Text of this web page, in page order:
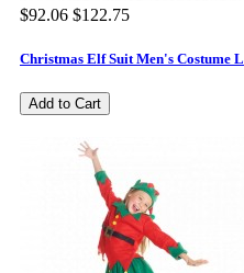
$92.06 $122.75
Christmas Elf Suit Men's Costume L
Add to Cart